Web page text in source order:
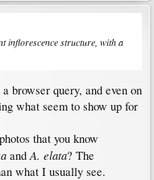
inflorescence structure, with a
browser query, and even on
what seem to show up for
that you know
and A. elata? The
what I usually see.